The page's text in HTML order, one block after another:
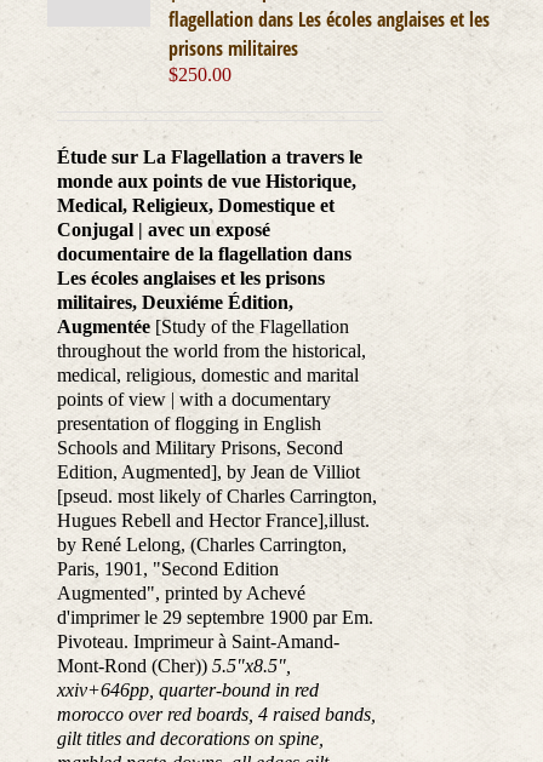
flagellation dans Les écoles anglaises et les
prisons militaires
$250.00
Étude sur La Flagellation a travers le
monde aux points de vue Historique,
Medical, Religieux, Domestique et
Conjugal | avec un exposé
documentaire de la flagellation dans
Les écoles anglaises et les prisons
militaires, Deuxiéme Édition,
Augmentée[Study of the Flagellation
throughout the world from the historical,
medical, religious, domestic and marital
points of view | with a documentary
presentation of flogging in English
Schools and Military Prisons, Second
Edition, Augmented], by Jean de Villiot
[pseud. most likely of Charles Carrington,
Hugues Rebell and Hector France],illust.
by René Lelong, (Charles Carrington,
Paris, 1901, "Second Edition
Augmented", printed by Achevé
d'imprimer le 29 septembre 1900 par Em.
Pivoteau. Imprimeur à Saint-Amand-
Mont-Rond (Cher)) 5.5"x8.5",
xxiv+646pp, quarter-bound in red
morocco over red boards, 4 raised bands,
gilt titles and decorations on spine,